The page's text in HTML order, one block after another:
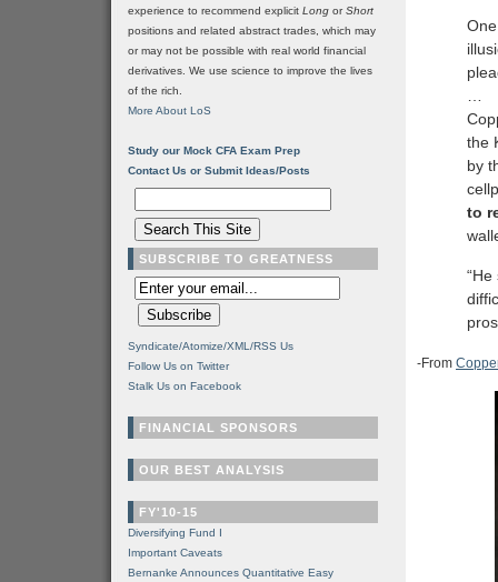
the
by
to
-From
experience to recommend explicit Long orShort
positions and related abstract trades, which may
or may not be possible with real world financial
derivatives. We use science to improve the lives
of the rich.
More About LoS
Study our Mock CFA Exam Prep
Contact Us or Submit Ideas/Posts
SUBSCRIBE TO GREATNESS
Syndicate/Atomize/XML/RSS Us
Follow Us on Twitter
Stalk Us on Facebook
FINANCIAL SPONSORS
OUR BEST ANALYSIS
FY'10-15
Diversifying Fund I
Important Caveats
Bernanke Announces Quantitative Easy